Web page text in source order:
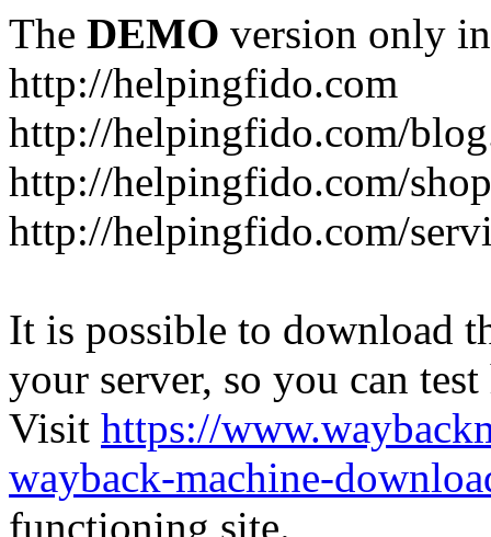
The DEMO version only
http://helpingfido.com
http://helpingfido.com/
http://helpingfido.com/
http://helpingfido.com/
It is possible to download
your server, so you can
Visit https://
wayback-machine-
functioning site.